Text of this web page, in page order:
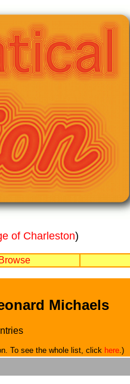
of Charleston)
Browse
Michaels
To see the whole list, click here .)